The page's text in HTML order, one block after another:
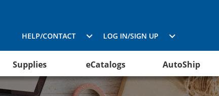
HELP/CONTACT LOG IN/SIGN UP
Supplies eCatalogs AutoShip